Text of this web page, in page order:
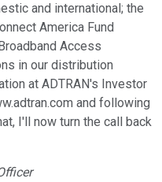
and international; the
America Fund
Access
in our distribution
at ADTRAN's Investor
and following
I'll now turn the call back